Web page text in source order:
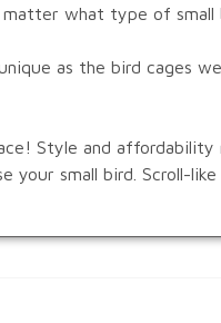
matter what type of
as the bird cages
Style and
small bird. Scroll-